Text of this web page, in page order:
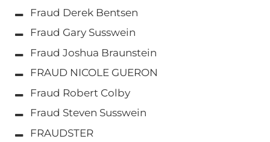
Fraud Derek Bentsen
Fraud Gary Susswein
Fraud Joshua Braunstein
FRAUD NICOLE GUERON
Fraud Robert Colby
Fraud Steven Susswein
FRAUDSTER